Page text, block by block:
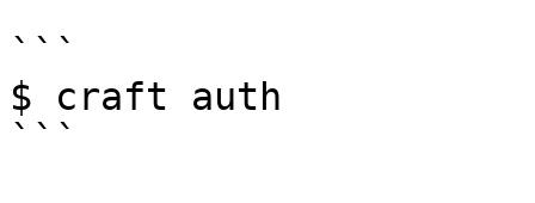
```
$ craft auth
```